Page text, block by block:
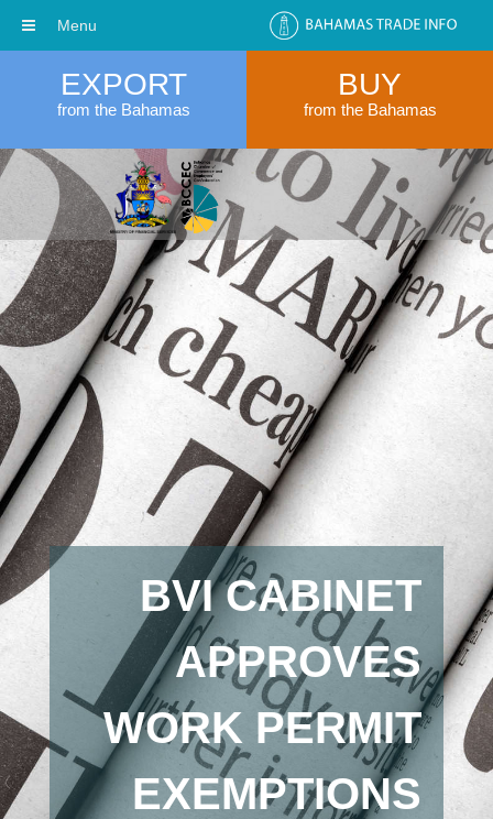
EXPORT
from the Bahamas
BUY
from the Bahamas
BVI CABINET
APPROVES
WORK PERMIT
EXEMPTIONS
Menu